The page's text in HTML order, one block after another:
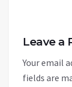
Leave a
Your email
fields are